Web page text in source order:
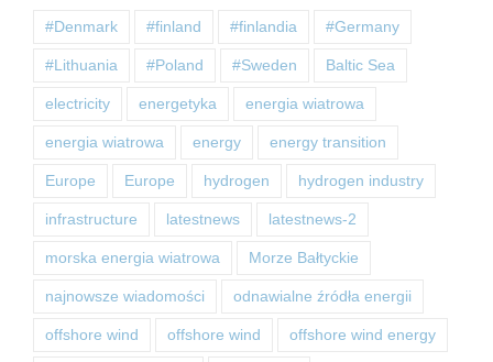
#Denmark #finland #finlandia #Germany
#Lithuania #Poland #Sweden Baltic Sea
electricity energetyka energia wiatrowa
energia wiatrowa energy energy transition
Europe Europe hydrogen hydrogen industry
infrastructure latestnews latestnews-2
morska energia wiatrowa Morze Bałtyckie
najnowsze wiadomości odnawialne źródła energii
offshore wind offshore wind offshore wind energy